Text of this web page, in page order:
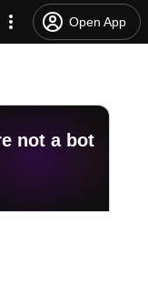
Open App
not a bot